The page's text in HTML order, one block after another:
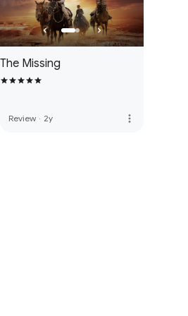
The Missing
Review · 2y more_vert